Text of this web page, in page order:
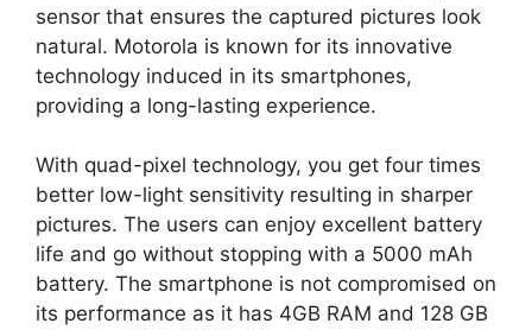
sensor that ensures the captured pictures look
natural. Motorola is known for its innovative
technology induced in its smartphones,
providing a long-lasting experience.
With quad-pixel technology, you get four times
better low-light sensitivity resulting in sharper
pictures. The users can enjoy excellent battery
life and go without stopping with a 5000 mAh
battery. The smartphone is not compromised on
its performance as it has 4GB RAM and 128 GB